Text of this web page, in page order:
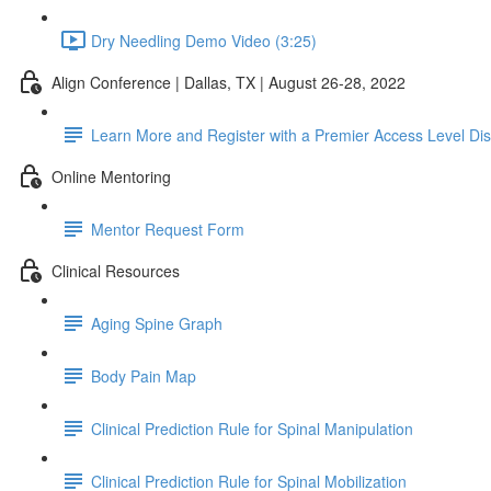
Dry Needling Demo Video (3:25)
Align Conference | Dallas, TX | August 26-28, 2022
Learn More and Register with a Premier Access Level
Online Mentoring
Mentor Request Form
Clinical Resources
Aging Spine Graph
Body Pain Map
Clinical Prediction Rule for Spinal Manipulation
Clinical Prediction Rule for Spinal Mobilization